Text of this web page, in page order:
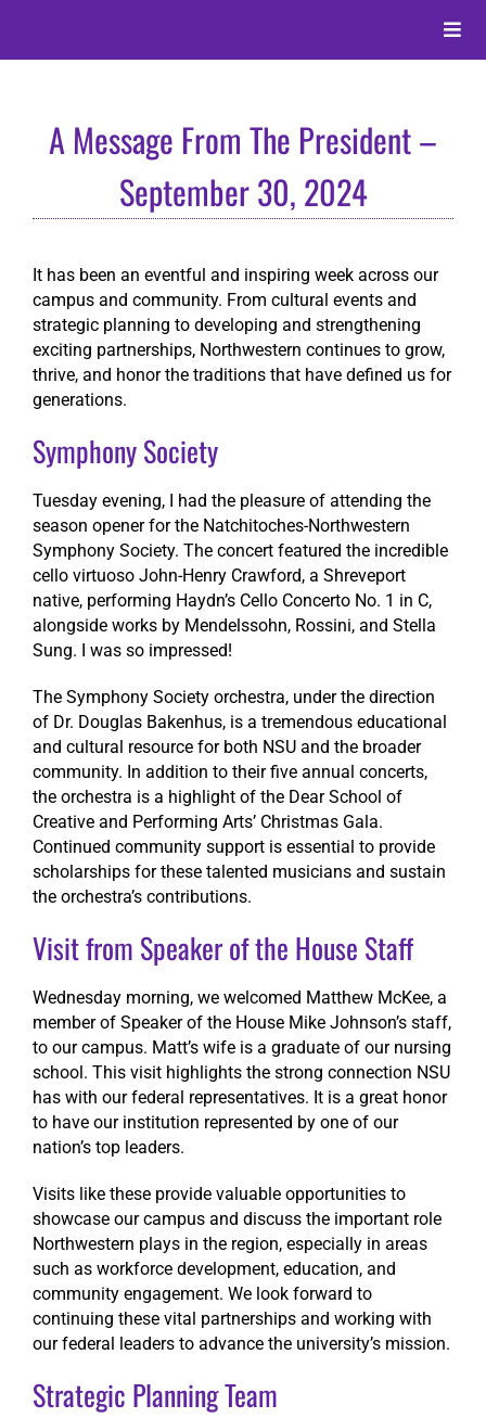
content
Toggle
Alumni
Membership
Give
Search
A Message From The President –
September 30, 2024
It has been an eventful and inspiring week across our
campus and community. From cultural events and
strategic planning to developing and strengthening
exciting partnerships, Northwestern continues to grow,
thrive, and honor the traditions that have defined us for
generations.
Symphony Society
Tuesday evening, I had the pleasure of attending the
season opener for the Natchitoches-Northwestern
Symphony Society. The concert featured the incredible
cello virtuoso John-Henry Crawford, a Shreveport
native, performing Haydn’s Cello Concerto No. 1 in C,
alongside works by Mendelssohn, Rossini, and Stella
Sung. I was so impressed!
The Symphony Society orchestra, under the direction
of Dr. Douglas Bakenhus, is a tremendous educational
and cultural resource for both NSU and the broader
community. In addition to their five annual concerts,
the orchestra is a highlight of the Dear School of
Creative and Performing Arts’ Christmas Gala.
Continued community support is essential to provide
scholarships for these talented musicians and sustain
the orchestra’s contributions.
Visit from Speaker of the House Staff
Wednesday morning, we welcomed Matthew McKee, a
member of Speaker of the House Mike Johnson’s staff,
to our campus. Matt’s wife is a graduate of our nursing
school. This visit highlights the strong connection NSU
has with our federal representatives. It is a great honor
to have our institution represented by one of our
nation’s top leaders.
Visits like these provide valuable opportunities to
showcase our campus and discuss the important role
Northwestern plays in the region, especially in areas
such as workforce development, education, and
community engagement. We look forward to
continuing these vital partnerships and working with
our federal leaders to advance the university’s mission.
Strategic Planning Team